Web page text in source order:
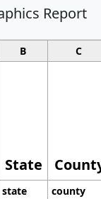
Report
B C
State
state county